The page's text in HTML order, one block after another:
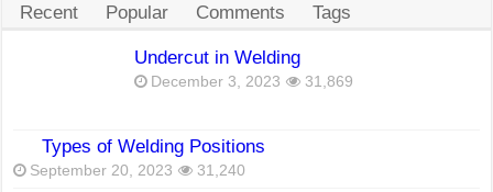
Recent Popular Comments Tags
Undercut in Welding
December 3, 2023 31,869
Types of Welding Positions
September 20, 2023 31,240